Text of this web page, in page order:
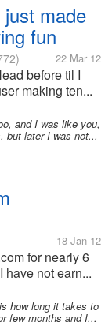
made
fun
22 Mar 12
before til I
making ten...
and I was like you,
but later I was not...
18 Jan 12
for nearly 6
have not earn...
how long it takes to
few months and I...